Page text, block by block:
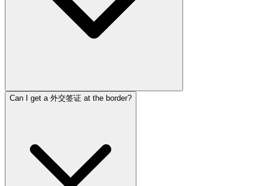
Can I get a 外交签证 at the border?